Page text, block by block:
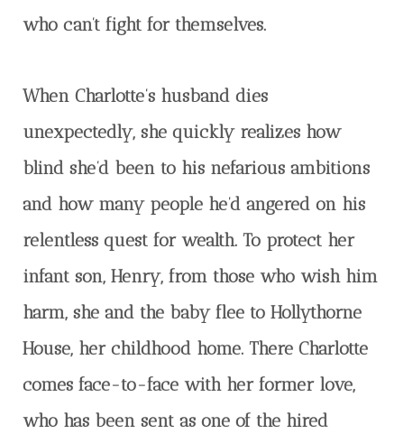
who can’t fight for themselves.
When Charlotte’s husband dies
unexpectedly, she quickly realizes how
blind she’d been to his nefarious ambitions
and how many people he’d angered on his
relentless quest for wealth. To protect her
infant son, Henry, from those who wish him
harm, she and the baby flee to Hollythorne
House, her childhood home. There Charlotte
comes face-to-face with her former love,
who has been sent as one of the hired